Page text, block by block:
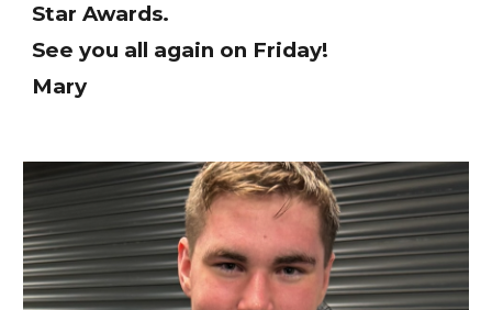
Star Awards.
See you all again on Friday!
Mary